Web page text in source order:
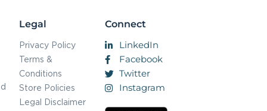
Legal
Privacy Policy
Terms &
Conditions
Store Policies
Legal Disclaimer
Connect
LinkedIn
Facebook
Twitter
Instagram